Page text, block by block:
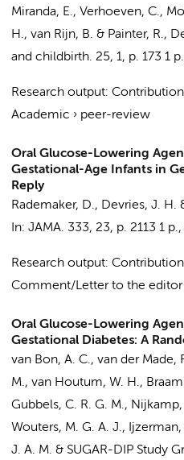
Miranda, E., Verhoeven, C.,
H., van Rijn, B. & Painter, R.,
and childbirth. 25, 1, p. 173 1 p.
Research output:
Academic › peer-review
Oral Glucose-Lowering
Gestational-Age Infants in
Reply
Rademaker, D., Devries, J. H.
In: JAMA. 333, 23, p. 2113 1 p.
Research output:
Comment/Letter to the editor
Oral Glucose-Lowering
Gestational Diabetes: A
van Bon, A. C., van der Made,
M., van Houtum, W. H.,
Gubbels, C. R. G. M., Nijkamp,
Wouters, M. G. A. J., Ijzerman,
J. A. M. & SUGAR-DIP Study